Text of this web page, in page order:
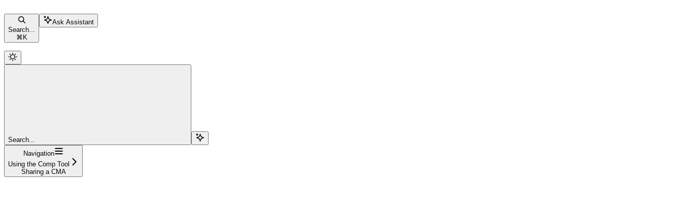
Search...
⌘ K
Ask Assistant
Search...
Navigation
Using the Comp Tool
Sharing a CMA